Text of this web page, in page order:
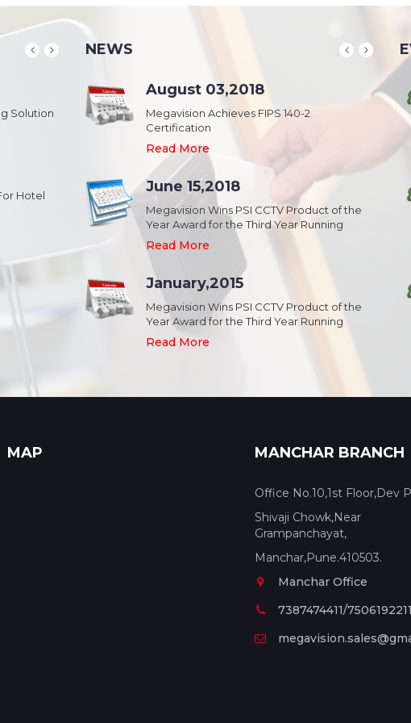
Solution
Hotel
School & College
Security & Campus Safety in Schools and
Collages
Read More
Industrial Park
Security,Theft Prevention,Work Safety &
Campus Safety in Industrial Park
Read More
Shopping Mall
Public safety and security in Shopping malls,
Plazas, and Strip malls.
Read More
NEWS
2
2
2
August 03,2018
Megavision Achieves FIPS 140-2
Certification
Read More
June 15,2018
Megavision Wins PSI CCTV Product of the
Year Award for the Third Year Running
Read More
January,2015
Megavision Wins PSI CCTV Product of the
Year Award for the Third Year Running
Read More
August 20,2018
IFSEC India 2015 :: South Asia's Largest
Security Event
Read More
August 20,2018
IFSEC India 2015 :: South Asia's Largest
Security Event
Read More
August 20,2018
IFSEC India 2015 :: South Asia's Largest
Security Event
Read More
MAP MANCHAR BRANCH
Office No.10,1st Floor,Dev
Shivaji Chowk,Near
Grampanchayat,
Manchar,Pune.410503.
Manchar Office
7387474411/7506192211